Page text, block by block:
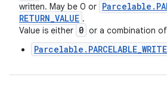
written. May be 0 or Parcelable .
RETURN_VALUE .
Value is either 0 or a combination